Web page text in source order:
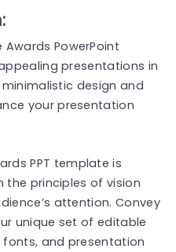
PowerPoint
presentations in
design and
your presentation
PPT template is
the principles of vision
attention. Convey
unique set of editable
and presentation